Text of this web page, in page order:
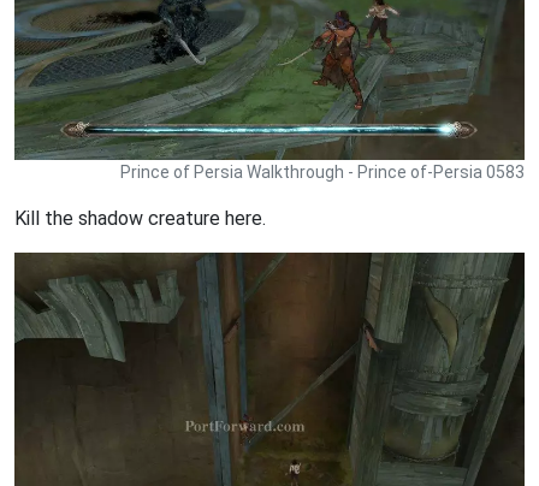
Prince of Persia Walkthrough - Prince of-Persia 0583
Kill the shadow creature here.